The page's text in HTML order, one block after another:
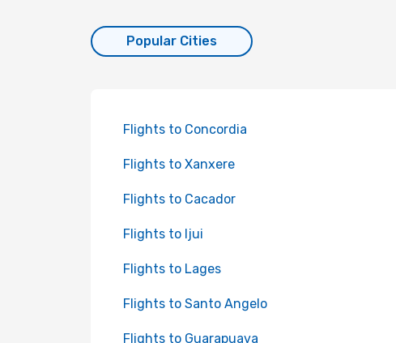
Popular Cities
Flights to Concordia
Flights to Xanxere
Flights to Cacador
Flights to Ijui
Flights to Lages
Flights to Santo Angelo
Flights to Guarapuava